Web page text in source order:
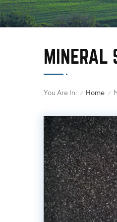
MINERAL
You Are In: / Home /